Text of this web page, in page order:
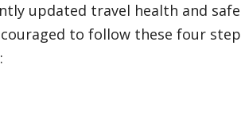
updated travel health and
to follow these four